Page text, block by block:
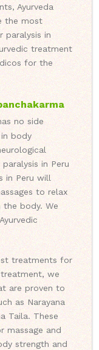
Ayurveda
the most
in
treatment
for the
no side
body
in Peru
in Peru will
to relax
the body. We
treatments for
we
are proven to
as Narayana
Taila. These
massage and
strength and